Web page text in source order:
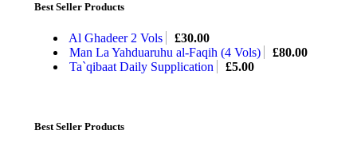
Best Seller Products
Al Ghadeer 2 Vols £30.00
Man La Yahduaruhu al-Faqih (4 Vols)
£80.00
Ta`qibaat Daily Supplication
£5.00
Best Seller Products